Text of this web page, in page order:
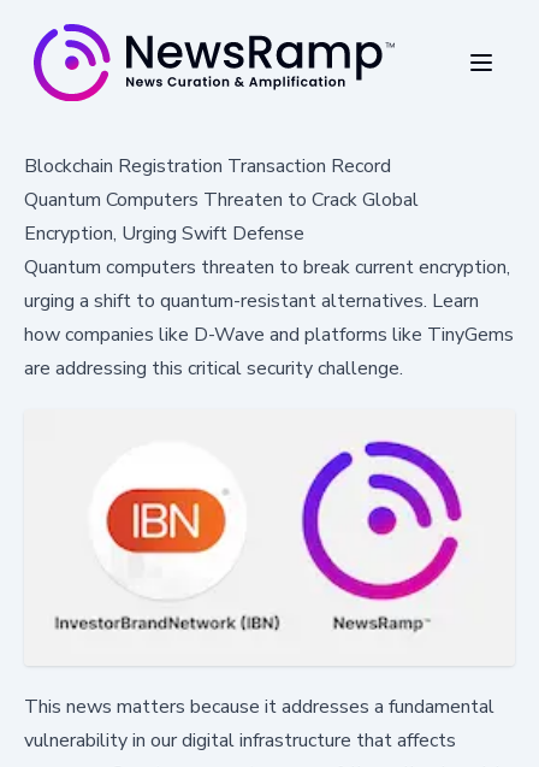
Blockchain Registration Transaction Record
Quantum Computers Threaten to Crack Global
Encryption, Urging Swift Defense
Quantum computers threaten to break current encryption,
urging a shift to quantum-resistant alternatives. Learn
how companies like D-Wave and platforms like TinyGems
are addressing this critical security challenge.
This news matters because it addresses a fundamental
vulnerability in our digital infrastructure that affects